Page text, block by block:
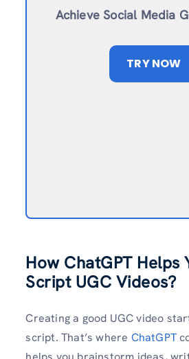
Achieve Social Media
TRY NOW
How ChatGPT Helps
Script UGC Videos?
Creating a good UGC video
script. That’s where ChatGPT